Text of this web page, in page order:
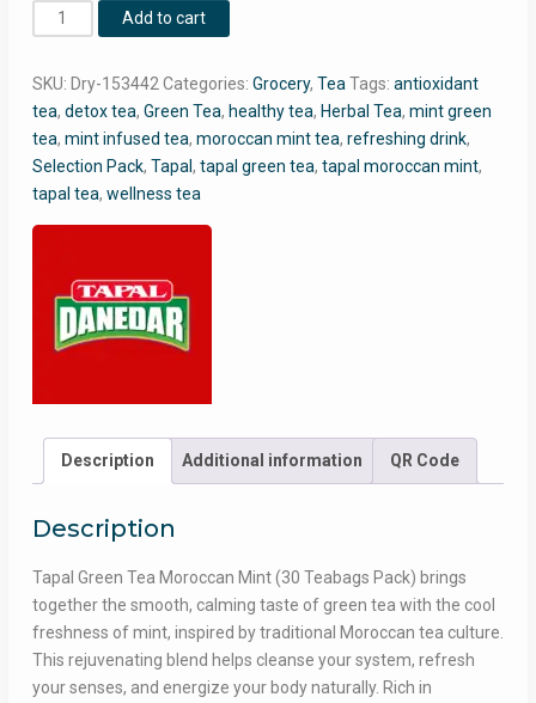
Tapal
Green
Moroccan
Mint
–
30
Teabags
Pack
Refreshing
Green
Tea
Flavor
quantity
Add to cart
SKU: Dry-153442 Categories: Grocery, Tea Tags: antioxidant
tea, detox tea, Green Tea, healthy tea, Herbal Tea, mint green
tea, mint infused tea, moroccan mint tea, refreshing drink,
Selection Pack, Tapal , tapal green tea, tapal moroccan mint,
tapal tea, wellness tea
Description Additional information QR Code
Description
Tapal Green Tea Moroccan Mint (30 Teabags Pack) brings
together the smooth, calming taste of green tea with the cool
freshness of mint, inspired by traditional Moroccan tea culture.
This rejuvenating blend helps cleanse your system, refresh
your senses, and energize your body naturally. Rich in